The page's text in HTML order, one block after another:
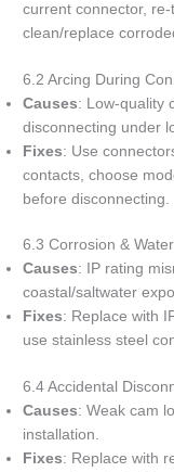
current connector,
clean/replace
6.2 Arcing During
Causes: Low-quality
disconnecting under
Fixes: Use
contacts, choose
before disconnecting.
6.3 Corrosion &
Causes: IP rating
coastal/saltwater
Fixes: Replace with
use stainless steel
6.4 Accidental
Causes: Weak cam
installation.
Fixes: Replace with